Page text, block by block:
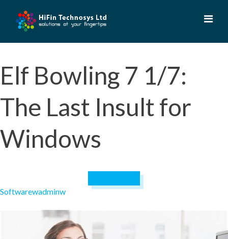
Elf Bowling 7 1/7:
The Last Insult for
Windows
Softwarewadminw